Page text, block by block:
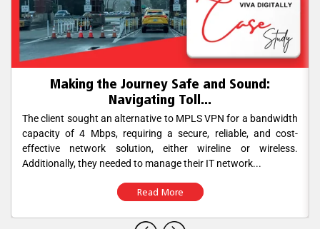
Making the Journey Safe and Sound:
Navigating Toll...
The client sought an alternative to MPLS VPN for a bandwidth
capacity of 4 Mbps, requiring a secure, reliable, and cost-
effective network solution, either wireline or wireless.
Additionally, they needed to manage their IT network...
Read More